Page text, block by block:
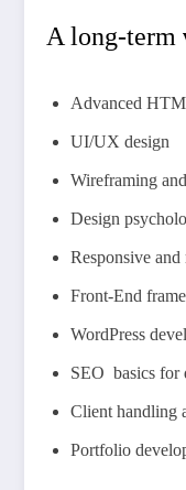
A long-term
Advanced
UI/UX design
Wireframing
Design
Responsive
Front-End
WordPress
SEO basics for
Client handling
Portfolio